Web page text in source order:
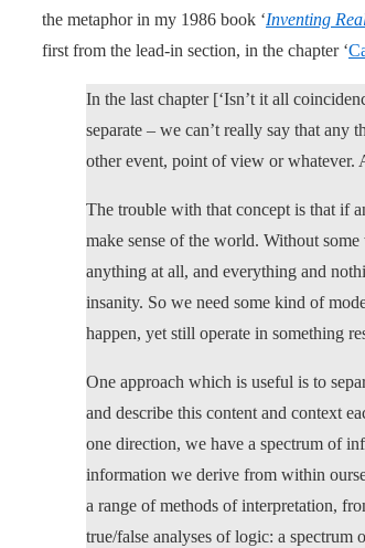
the metaphor in my 1986 book ‘Inventing
first from the lead-in section, in the chapter ‘
In the last chapter [‘Isn’t it all
separate – we can’t really say that any
other event, point of view or whatever.
The trouble with that concept is that if
make sense of the world. Without
anything at all, and everything and
insanity. So we need some kind of
happen, yet still operate in something
One approach which is useful is to
and describe this content and context
one direction, we have a spectrum of
information we derive from within
a range of methods of interpretation,
true/false analyses of logic: a